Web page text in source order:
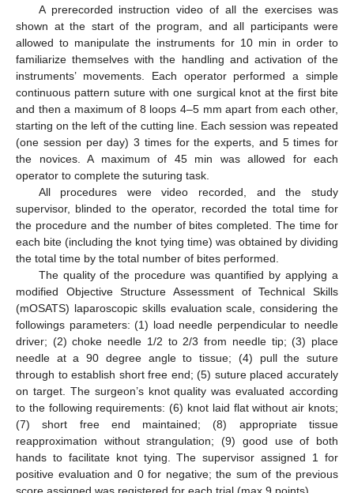
A prerecorded instruction video of all the exercises was
shown at the start of the program, and all participants were
allowed to manipulate the instruments for 10 min in order to
familiarize themselves with the handling and activation of the
instruments’ movements. Each operator performed a simple
continuous pattern suture with one surgical knot at the first bite
and then a maximum of 8 loops 4–5 mm apart from each other,
starting on the left of the cutting line. Each session was repeated
(one session per day) 3 times for the experts, and 5 times for
the novices. A maximum of 45 min was allowed for each
operator to complete the suturing task.
All procedures were video recorded, and the study
supervisor, blinded to the operator, recorded the total time for
the procedure and the number of bites completed. The time for
each bite (including the knot tying time) was obtained by dividing
the total time by the total number of bites performed.
The quality of the procedure was quantified by applying a
modified Objective Structure Assessment of Technical Skills
(mOSATS) laparoscopic skills evaluation scale, considering the
followings parameters: (1) load needle perpendicular to needle
driver; (2) choke needle 1/2 to 2/3 from needle tip; (3) place
needle at a 90 degree angle to tissue; (4) pull the suture
through to establish short free end; (5) suture placed accurately
on target. The surgeon’s knot quality was evaluated according
to the following requirements: (6) knot laid flat without air knots;
(7) short free end maintained; (8) appropriate tissue
reapproximation without strangulation; (9) good use of both
hands to facilitate knot tying. The supervisor assigned 1 for
positive evaluation and 0 for negative; the sum of the previous